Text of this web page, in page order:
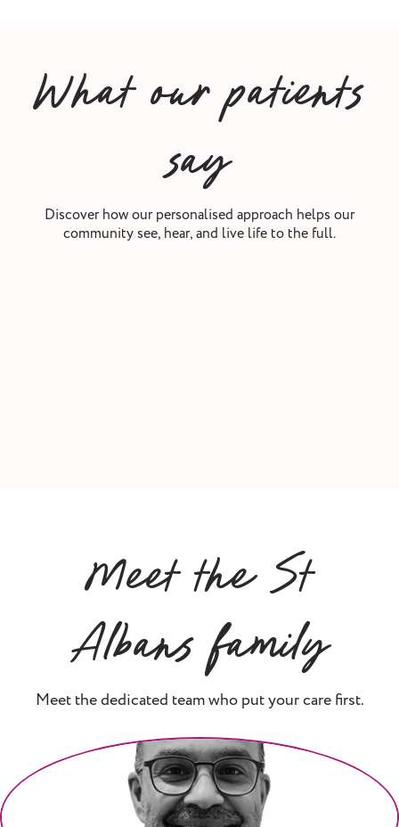
What our patients
say
Discover how our personalised approach helps our
community see, hear, and live life to the full.
Meet the St
Albans family
Meet the dedicated team who put your care first.